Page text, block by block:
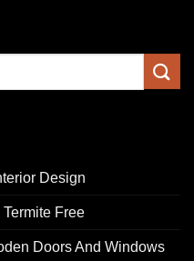
Design
Free
Doors And Windows